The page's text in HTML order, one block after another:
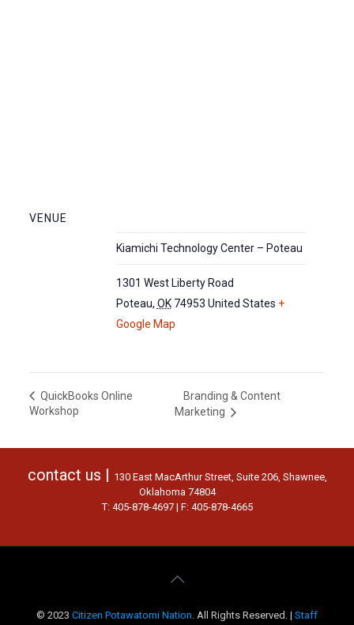
VENUE
Kiamichi Technology Center – Poteau
1301 West Liberty Road
Poteau, OK 74953 United States +
Google Map
QuickBooks Online
Workshop
Branding & Content
Marketing
contact us | 130 East MacArthur Street, Suite 206, Shawnee,
Oklahoma 74804
T: 405-878-4697 | F: 405-878-4665
© 2023 Citizen Potawatomi Nation . All Rights Reserved. | Staff